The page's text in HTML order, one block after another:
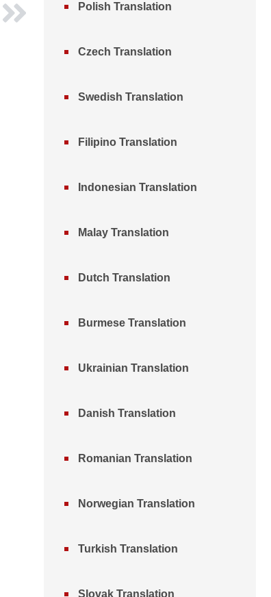
Polish Translation
Czech Translation
Swedish Translation
Filipino Translation
Indonesian Translation
Malay Translation
Dutch Translation
Burmese Translation
Ukrainian Translation
Danish Translation
Romanian Translation
Norwegian Translation
Turkish Translation
Slovak Translation